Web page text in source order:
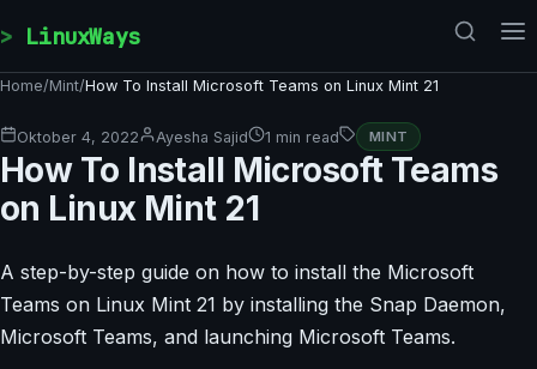
LinuxWays
Home/Mint/How To Install Microsoft Teams on Linux Mint 21
Oktober 4, 2022 Ayesha Sajid 1 min read MINT
How To Install Microsoft Teams
on Linux Mint 21
A step-by-step guide on how to install the Microsoft
Teams on Linux Mint 21 by installing the Snap Daemon,
Microsoft Teams, and launching Microsoft Teams.